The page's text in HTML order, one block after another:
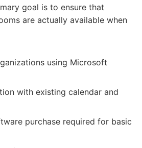
goal is to ensure that
are actually available when
using Microsoft
with existing calendar and
purchase required for basic